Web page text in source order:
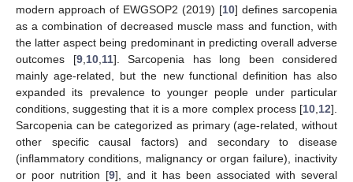
modern approach of EWGSOP2 (2019) [10] defines sarcopenia
as a combination of decreased muscle mass and function, with
the latter aspect being predominant in predicting overall adverse
outcomes [9, 10, 11]. Sarcopenia has long been considered
mainly age-related, but the new functional definition has also
expanded its prevalence to younger people under particular
conditions, suggesting that it is a more complex process [10 12].
Sarcopenia can be categorized as primary (age-related, without
other specific causal factors) and secondary to disease
(inflammatory conditions, malignancy or organ failure), inactivity
or poor nutrition [9], and it has been associated with several